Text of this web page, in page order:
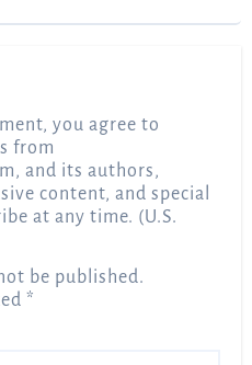
you agree to
from
, and its authors,
content, and special
at any time. (U.S.
be published.
*